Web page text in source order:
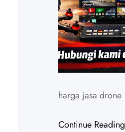
harga jasa drone
Continue Reading